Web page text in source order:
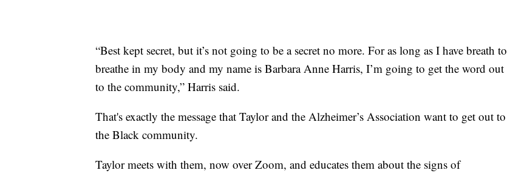
“Best kept secret, but it’s not going to be a secret no more. For as long as I have breath to
breathe in my body and my name is Barbara Anne Harris, I’m going to get the word out
to the community,” Harris said.
That's exactly the message that Taylor and the Alzheimer’s Association want to get out to
the Black community.
Taylor meets with them, now over Zoom, and educates them about the signs of